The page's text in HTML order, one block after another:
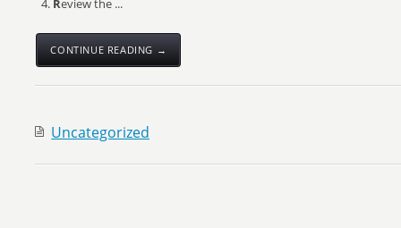
Review the ...
CONTINUE READING →
Uncategorized